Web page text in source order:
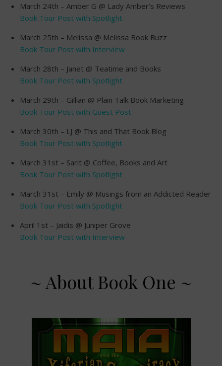
March 24th – Amber G @ Lady Amber’s Reviews
Book Tour Post with Spotlight
March 25th – Melissa @ Melissa Book Buzz
Book Tour Post with Interview
March 28th – Janet @ Teatime and Books
Book Tour Post with Spotlight
March 29th – Gillian @ Plain Talk Book Marketing
Book Tour Post with Guest Post
March 30th – LJ @ This and That Book Blog
Book Tour Post with Spotlight
March 31st – Sarit @ Coffee, Books and Art
Book Tour Post with Spotlight
March 31st – Emily @ Musings from an Addicted Reader
Book Tour Post with Spotlight
April 1st – Jaidis @ Juniper Grove
Book Tour Post with Interview
~ About Book One ~